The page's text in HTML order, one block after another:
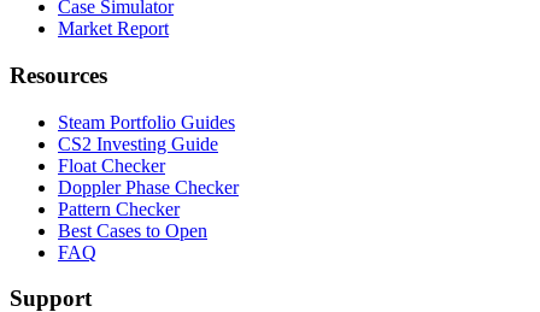
Case Simulator
Market Report
Resources
Steam Portfolio Guides
CS2 Investing Guide
Float Checker
Doppler Phase Checker
Pattern Checker
Best Cases to Open
FAQ
Support